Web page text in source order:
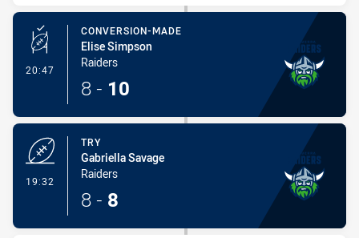
20:47 - Conversion-Made
CONVERSION-MADE
Elise Simpson
Raiders
8 - 10
19:32
TRY
Gabriella Savage
Raiders
8 - 8